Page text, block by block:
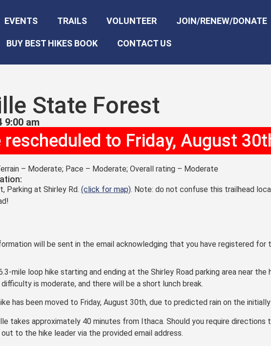
EVENTS TRAILS VOLUNTEER JOIN/RENEW/DONATE
BUY BEST HIKES BOOK CONTACT US
State Forest
9:00 am
rescheduled to Friday, August
– Moderate; Pace – Moderate; Overall rating – Moderate
Parking at Shirley Rd. (click for map). Note: do not confuse this trailhead
will be sent in the email acknowledging that you have registered for
mile loop hike starting and ending at the Shirley Road parking area near the
difficulty is moderate, and there will be a short lunch break.
has been moved to Friday, August 30th, due to predicted rain on the
takes approximately 40 minutes from Ithaca. Should you require directions
to the hike leader via the provided email address.